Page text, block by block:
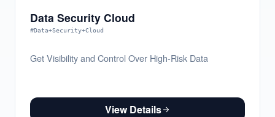
Data Security Cloud
#Data+Security+Cloud
Get Visibility and Control Over High-Risk Data
View Details